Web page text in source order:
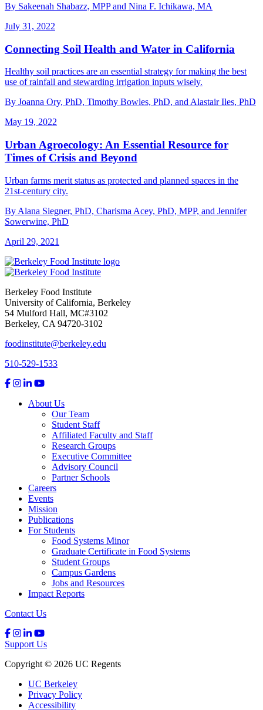
By Sakeenah Shabazz, MPP and Nina F. Ichikawa, MA
July 31, 2022
Connecting Soil Health and Water in California
Healthy soil practices are an essential strategy for making the best
use of rainfall and stewarding irrigation inputs wisely.
By Joanna Ory, PhD, Timothy Bowles, PhD, and Alastair Iles, PhD
May 19, 2022
Urban Agroecology: An Essential Resource for
Times of Crisis and Beyond
Urban farms merit status as protected and planned spaces in the
21st-century city.
By Alana Siegner, PhD, Charisma Acey, PhD, MPP, and Jennifer
Sowerwine, PhD
April 29, 2021
Berkeley Food Institute
University of California, Berkeley
54 Mulford Hall, MC#3102
Berkeley, CA 94720-3102
foodinstitute@berkeley.edu
510-529-1533
About Us
Our Team
Student Staff
Affiliated Faculty and Staff
Research Groups
Executive Committee
Advisory Council
Partner Schools
Careers
Events
Mission
Publications
For Students
Food Systems Minor
Graduate Certificate in Food Systems
Student Groups
Campus Gardens
Jobs and Resources
Impact Reports
Contact Us
Support Us
Copyright © 2026 UC Regents
UC Berkeley
Privacy Policy
Accessibility